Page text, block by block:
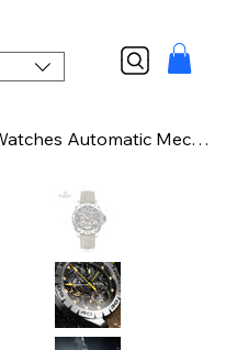
Boderry Skeleton Titanium Watches Automatic Mechanical Wristwatches Urban Men's